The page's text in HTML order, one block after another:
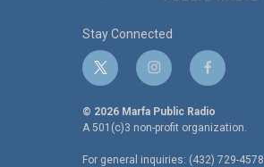
Stay Connected
t
w
i
t
i
n
s
t
f
a
c
e
© 2026 Marfa Public Radio
A 501(c)3 non-profit organization.
For general inquiries: (432) 729-4578